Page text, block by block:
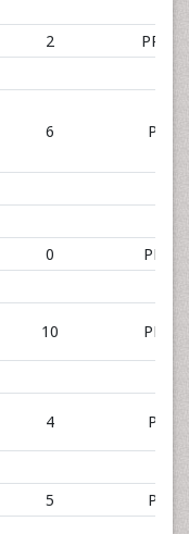
2 PR 1,4
6 PR 1
0
PR 79
10 PR 21
4 PR 0
5 PR 0